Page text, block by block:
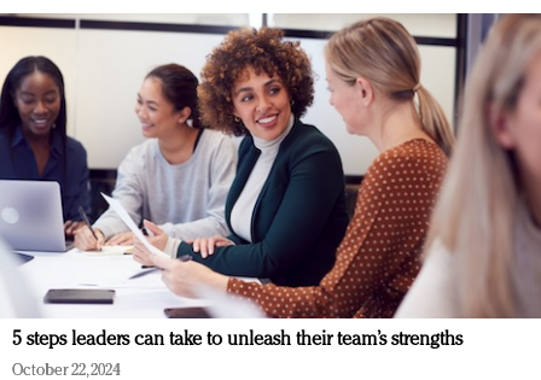
5 steps leaders can take to unleash their team’s strengths
October 22, 2024